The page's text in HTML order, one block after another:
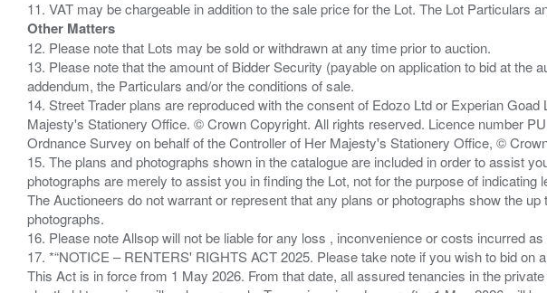
Other Matters
12. Please note that Lots may be sold or withdrawn at any time prior to auction.
13. Please note that the amount of Bidder Security (payable on application to bid at
addendum, the Particulars and/or the conditions of sale.
14. Street Trader plans are reproduced with the consent of Edozo Ltd or Experian
Majesty's Stationery Office. © Crown Copyright. All rights reserved. Licence number
Ordnance Survey on behalf of the Controller of Her Majesty's Stationery Office, ©
15. The plans and photographs shown in the catalogue are included in order to assist
photographs are merely to assist you in finding the Lot, not for the purpose of indicating
The Auctioneers do not warrant or represent that any plans or photographs show the
photographs.
16. Please note Allsop will not be liable for any loss , inconvenience or costs incurred
17. *“NOTICE – RENTERS' RIGHTS ACT 2025. Please take note if you wish to bid on
This Act is in force from 1 May 2026. From that date, all assured tenancies in the